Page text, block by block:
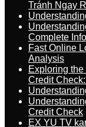
Tránh Ngay
Complete
Fast Online
Analysis
Exploring
Credit
Credit Check
EX YU TV